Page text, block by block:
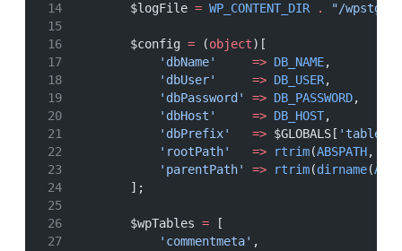
        $logFile
= WP_CONTENT_DIR . "/wpstg-
        $config
= (object)[
'dbName'
=> DB_NAME,
'dbUser'
=> DB_USER,
'dbPassword'
=> DB_PASSWORD,
'dbHost'
=> DB_HOST,
'dbPrefix'
=> $GLOBALS[
'rootPath'
=> rtrim(ABSPATH,
'parentPath'
=> rtrim(dirname(
        ];
        $wpTables
= [
'commentmeta' ,